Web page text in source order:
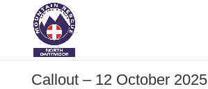
Callout – 12 October 2025